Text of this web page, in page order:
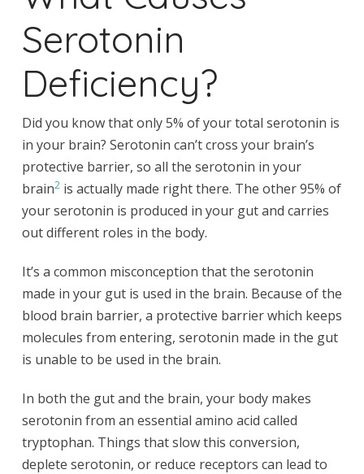
Serotonin
Deficiency?
Did you know that only 5% of your total serotonin is
in your brain? Serotonin can’t cross your brain’s
protective barrier, so all the serotonin in your
brain2is actually made right there. The other 95% of
your serotonin is produced in your gut and carries
out different roles in the body.
It’s a common misconception that the serotonin
made in your gut is used in the brain. Because of the
blood brain barrier, a protective barrier which keeps
molecules from entering, serotonin made in the gut
is unable to be used in the brain.
In both the gut and the brain, your body makes
serotonin from an essential amino acid called
tryptophan. Things that slow this conversion,
deplete serotonin, or reduce receptors can lead to